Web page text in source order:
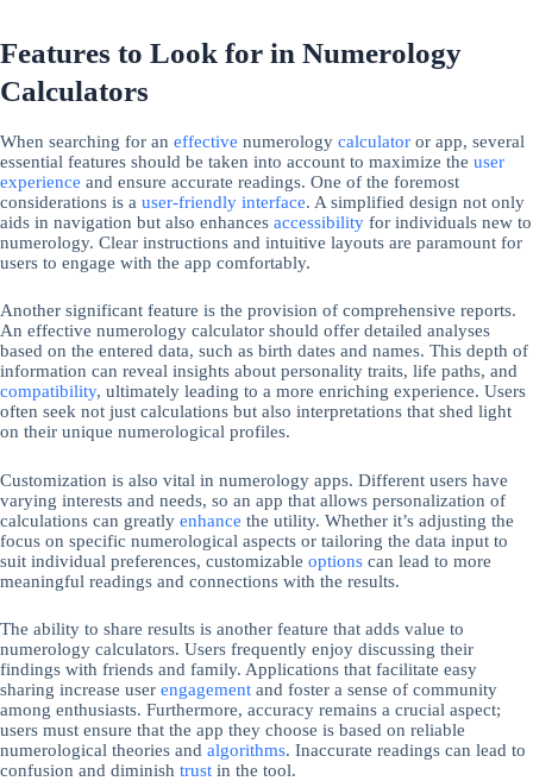
Features to Look for in Numerology
Calculators
When searching for an effective numerology calculator or app, several
essential features should be taken into account to maximize the user
experience and ensure accurate readings. One of the foremost
considerations is a user-friendly interface. A simplified design not only
aids in navigation but also enhances accessibility for individuals new to
numerology. Clear instructions and intuitive layouts are paramount for
users to engage with the app comfortably.
Another significant feature is the provision of comprehensive reports.
An effective numerology calculator should offer detailed analyses
based on the entered data, such as birth dates and names. This depth of
information can reveal insights about personality traits, life paths, and
compatibility, ultimately leading to a more enriching experience. Users
often seek not just calculations but also interpretations that shed light
on their unique numerological profiles.
Customization is also vital in numerology apps. Different users have
varying interests and needs, so an app that allows personalization of
calculations can greatly enhance the utility. Whether it’s adjusting the
focus on specific numerological aspects or tailoring the data input to
suit individual preferences, customizable options can lead to more
meaningful readings and connections with the results.
The ability to share results is another feature that adds value to
numerology calculators. Users frequently enjoy discussing their
findings with friends and family. Applications that facilitate easy
sharing increase user engagement and foster a sense of community
among enthusiasts. Furthermore, accuracy remains a crucial aspect;
users must ensure that the app they choose is based on reliable
numerological theories and algorithms. Inaccurate readings can lead to
confusion and diminish trust in the tool.